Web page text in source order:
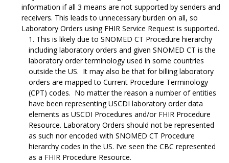
information if all 3 means are not supported by senders and
receivers. This leads to unnecessary burden on all, so
Laboratory Orders using FHIR Service Request is supported.
This is likely due to SNOMED CT Procedure hierarchy
including laboratory orders and given SNOMED CT is the
laboratory order terminology used in some countries
outside the US. It may also be that for billing laboratory
orders are mapped to Current Procedure Terminology
(CPT) codes. No matter the reason a number of entities
have been representing USCDI laboratory order data
elements as USCDI Procedures and/or FHIR Procedure
Resource. Laboratory Orders should not be represented
as such nor encoded with SNOMED CT Procedure
hierarchy codes in the US. I’ve seen the CBC represented
as a FHIR Procedure Resource.